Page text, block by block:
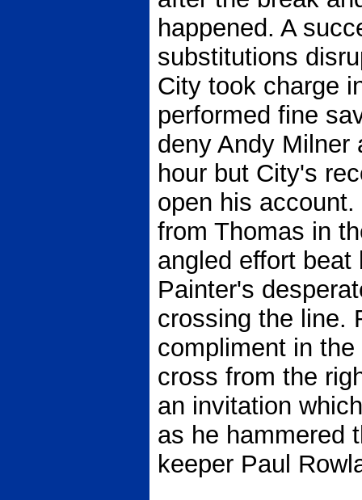
happened. A
substitutions
City took charge
performed fine
deny Andy Milner
hour but City's
open his
from Thomas in
angled effort
Painter's
crossing the line.
compliment in
cross from the
an invitation
as he hammered
keeper Paul